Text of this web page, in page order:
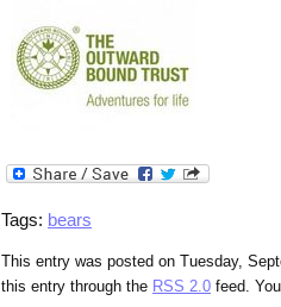
Tags: bears
This entry was posted on Tuesday,
this entry through the RSS 2.0 feed.